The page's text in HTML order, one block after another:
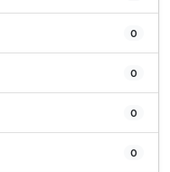
0
0
0
0